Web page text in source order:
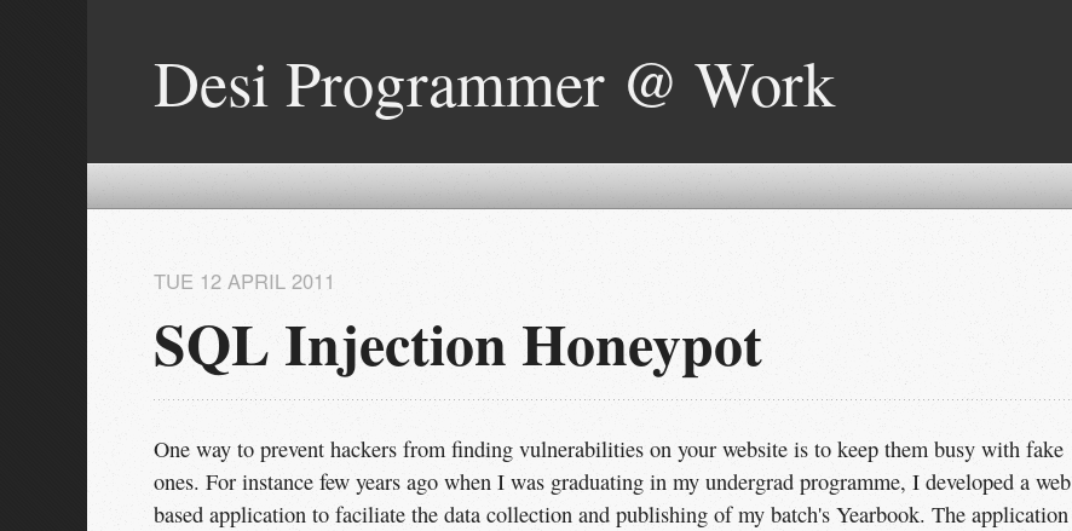
Desi Programmer @ Work
SQL Injection Honeypot
TUE 12 APRIL 2011
One way to prevent hackers from finding vulnerabilities on your website is to keep them busy with fake
ones. For instance few years ago when I was graduating in my undergrad programme, I developed a web
based application to faciliate the data collection and publishing of my batch's Yearbook. The application